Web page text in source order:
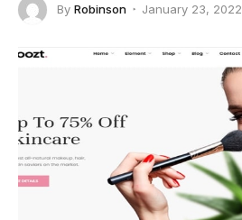
By Robinson January 23, 2022